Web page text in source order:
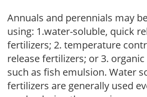
Annuals and perennials may
using: 1.water-soluble, quick
fertilizers; 2. temperature
release fertilizers; or 3.
such as fish emulsion. Water
fertilizers are generally used